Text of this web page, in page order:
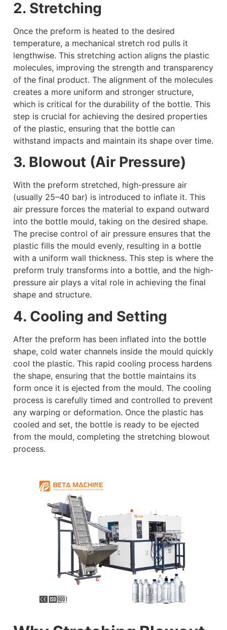
2. Stretching
Once the preform is heated to the desired
temperature, a mechanical stretch rod pulls it
lengthwise. This stretching action aligns the plastic
molecules, improving the strength and transparency
of the final product. The alignment of the molecules
creates a more uniform and stronger structure,
which is critical for the durability of the bottle. This
step is crucial for achieving the desired properties
of the plastic, ensuring that the bottle can
withstand impacts and maintain its shape over time.
3. Blowout (Air Pressure)
With the preform stretched, high-pressure air
(usually 25–40 bar) is introduced to inflate it. This
air pressure forces the material to expand outward
into the bottle mould, taking on the desired shape.
The precise control of air pressure ensures that the
plastic fills the mould evenly, resulting in a bottle
with a uniform wall thickness. This step is where the
preform truly transforms into a bottle, and the high-
pressure air plays a vital role in achieving the final
shape and structure.
4. Cooling and Setting
After the preform has been inflated into the bottle
shape, cold water channels inside the mould quickly
cool the plastic. This rapid cooling process hardens
the shape, ensuring that the bottle maintains its
form once it is ejected from the mould. The cooling
process is carefully timed and controlled to prevent
any warping or deformation. Once the plastic has
cooled and set, the bottle is ready to be ejected
from the mould, completing the stretching blowout
process.